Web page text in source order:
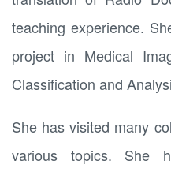
teaching experience.
project in Medical
Classification and
She has visited many
various topics. She